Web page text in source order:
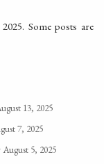
Some posts are
13, 2025
7, 2025
August 5, 2025